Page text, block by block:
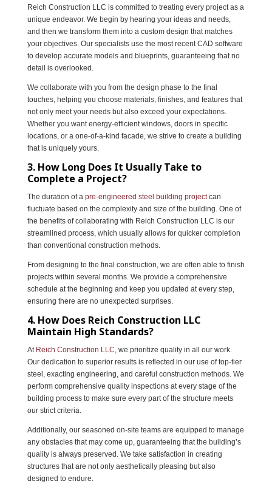
Reich Construction LLC is committed to treating every project as a
unique endeavor. We begin by hearing your ideas and needs,
and then we transform them into a custom design that matches
your objectives. Our specialists use the most recent CAD software
to develop accurate models and blueprints, guaranteeing that no
detail is overlooked.
We collaborate with you from the design phase to the final
touches, helping you choose materials, finishes, and features that
not only meet your needs but also exceed your expectations.
Whether you want energy-efficient windows, doors in specific
locations, or a one-of-a-kind facade, we strive to create a building
that is uniquely yours.
3. How Long Does It Usually Take to
Complete a Project?
The duration of apre-engineered steel building projectcan
fluctuate based on the complexity and size of the building. One of
the benefits of collaborating with Reich Construction LLC is our
streamlined process, which usually allows for quicker completion
than conventional construction methods.
From designing to the final construction, we are often able to finish
projects within several months. We provide a comprehensive
schedule at the beginning and keep you updated at every step,
ensuring there are no unexpected surprises.
4. How Does Reich Construction LLC
Maintain High Standards?
AtReich Construction LLC, we prioritize quality in all our work.
Our dedication to superior results is reflected in our use of top-tier
steel, exacting engineering, and careful construction methods. We
perform comprehensive quality inspections at every stage of the
building process to make sure every part of the structure meets
our strict criteria.
Additionally, our seasoned on-site teams are equipped to manage
any obstacles that may come up, guaranteeing that the building’s
quality is always preserved. We take satisfaction in creating
structures that are not only aesthetically pleasing but also
designed to endure.